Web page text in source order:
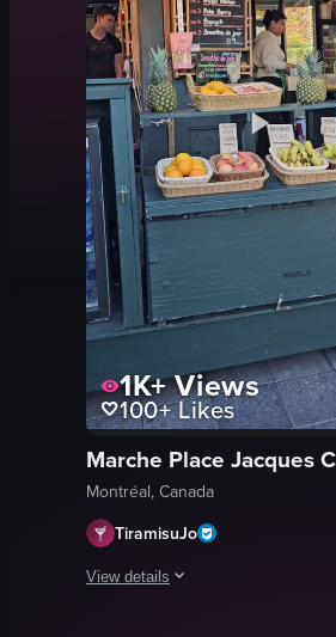
1K+Views
100+Likes
Marche Place Jacques
Montréal, Canada
TiramisuJo
View details
The video begins with a close-